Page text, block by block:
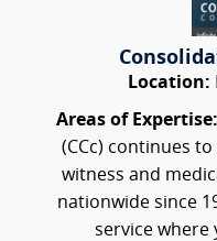
Location:
Areas of Expertise:
(CCc) continues
witness and
nationwide since
service where